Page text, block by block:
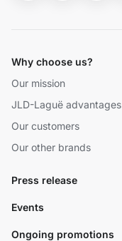
Why choose us?
Our mission
JLD-Laguë advantages
Our customers
Our other brands
Press release
Events
Ongoing promotions